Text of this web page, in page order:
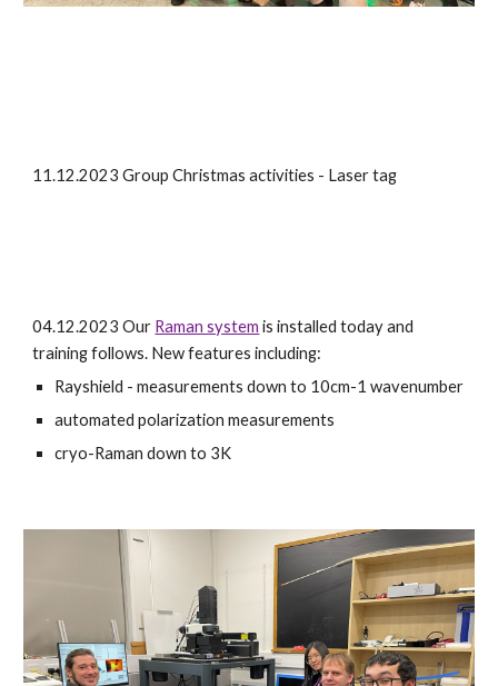
11.12.2023 Group Christmas activities - Laser tag
04.12.2023 Our Raman system is installed today and
training follows. New features including:
Rayshield - measurements down to 10cm-1 wavenumber
automated polarization measurements
cryo-Raman down to 3K